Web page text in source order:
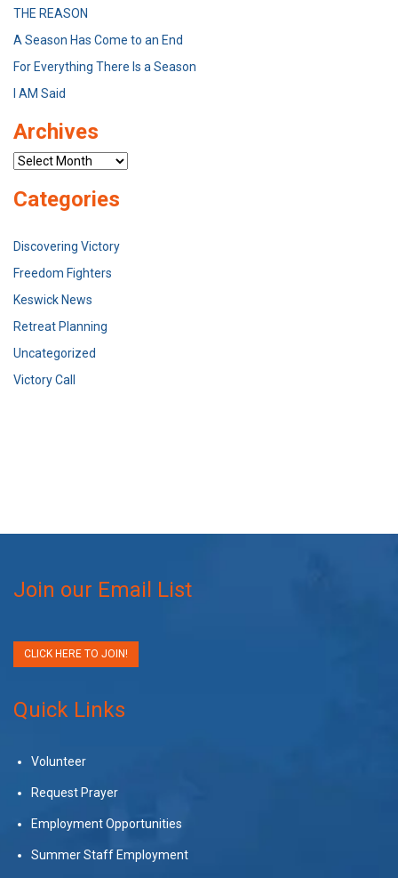
THE REASON
A Season Has Come to an End
For Everything There Is a Season
I AM Said
Archives
Archives
Categories
Discovering Victory
Freedom Fighters
Keswick News
Retreat Planning
Uncategorized
Victory Call
Join our Email List
CLICK HERE TO JOIN!
Quick Links
Volunteer
Request Prayer
Employment Opportunities
Summer Staff Employment